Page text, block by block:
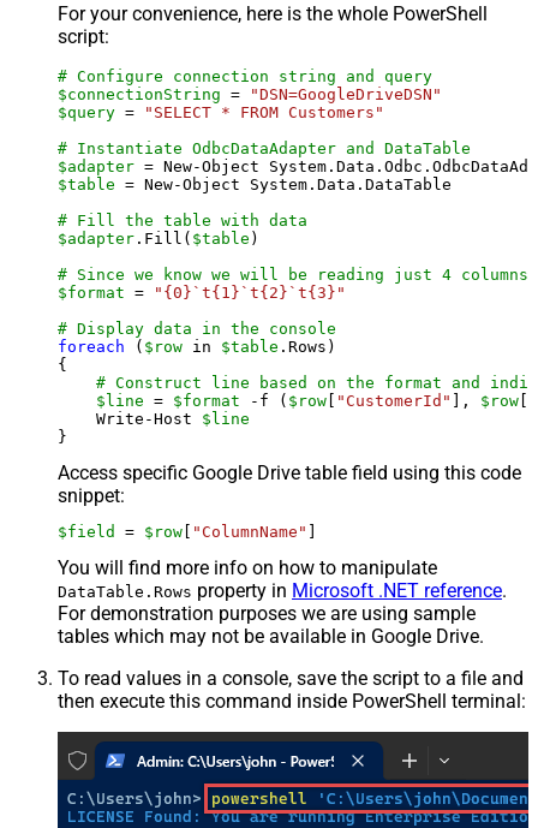
For your convenience, here is the whole PowerShell
script:
# Configure connection string and query
$connectionString =
"DSN=GoogleDriveDSN"
$query =
"SELECT * FROM Customers"
# Instantiate OdbcDataAdapter and DataTable
$adapter = New-Object
$table = New-Object System.Data.DataTable
# Fill the table with data
$adapter .Fill( $table )
# Since we know we will be reading just 4
$format =
"{0}`t{1}`t{2}`t{3}"
# Display data in the console
foreach ( $row in $table .Rows)
{
# Construct line based on the format and
$line = $format -f ( $row [ "CustomerId" ], $row [
    Write-Host
$line
Access specific Google Drive table field using this code
snippet:
$field = $row [ "ColumnName" ]
You will find more info on how to manipulate
DataTable.Rows property in Microsoft .NET reference.
For demonstration purposes we are using sample
tables which may not be available in Google Drive.
To read values in a console, save the script to a file and
then execute this command inside PowerShell terminal: